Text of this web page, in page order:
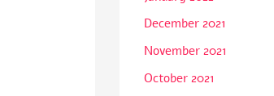
December 2021
November 2021
October 2021